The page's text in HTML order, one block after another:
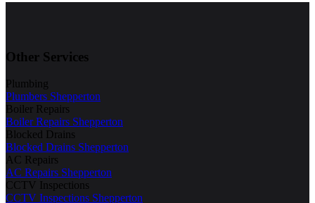
Other Services
Plumbing
Plumbers Shepperton
Boiler Repairs
Boiler Repairs Shepperton
Blocked Drains
Blocked Drains Shepperton
AC Repairs
AC Repairs Shepperton
CCTV Inspections
CCTV Inspections Shepperton